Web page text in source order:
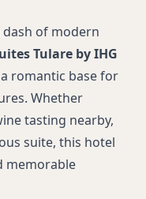
of modern
Tulare by IHG
romantic base for
Whether
tasting nearby,
suite, this hotel
memorable